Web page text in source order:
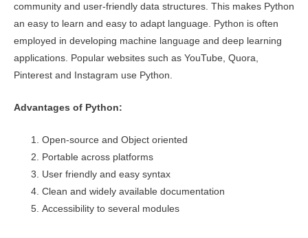
community and user-friendly data structures. This makes Python
an easy to learn and easy to adapt language. Python is often
employed in developing machine language and deep learning
applications. Popular websites such as YouTube, Quora,
Pinterest and Instagram use Python.
Advantages of Python:
Open-source and Object oriented
Portable across platforms
User friendly and easy syntax
Clean and widely available documentation
Accessibility to several modules